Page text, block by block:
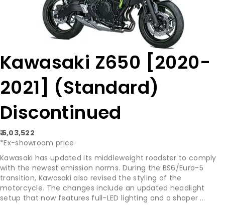
Kawasaki Z650 [2020-
2021] (Standard)
Discontinued
₹ 6,03,522
*Ex-showroom price
Kawasaki has updated its middleweight roadster to comply
with the newest emission norms. During the BS6/Euro-5
transition, Kawasaki also revised the styling of the
motorcycle. The changes include an updated headlight
setup that now features full-LED lighting and a shaper ...